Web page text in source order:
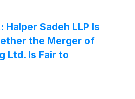
Halper Sadeh LLP Is
the Merger of
Ltd. Is Fair to